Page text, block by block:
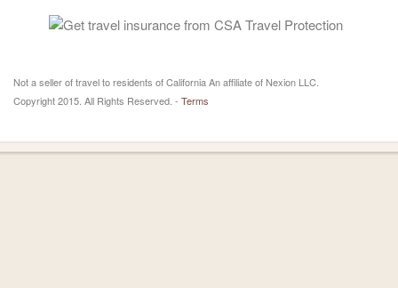
Not a seller of travel to residents of California An affiliate of Nexion LLC.
Copyright 2015. All Rights Reserved. - Terms